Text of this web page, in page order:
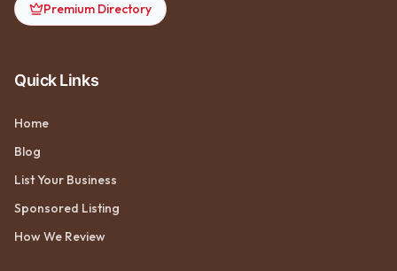
Premium Directory
Quick Links
Home
Blog
List Your Business
Sponsored Listing
How We Review